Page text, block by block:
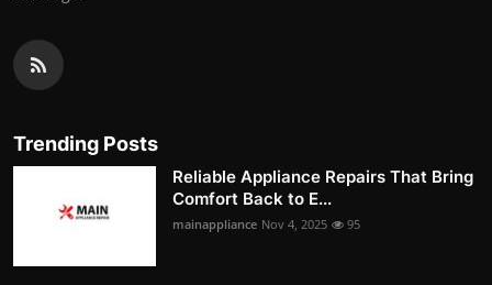
Trending Posts
Reliable Appliance Repairs That Bring
Comfort Back to E...
mainappliance Nov 4, 2025 95